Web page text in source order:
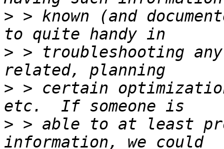
> > known (and
> > troubleshooting
> > certain
> > able to at least